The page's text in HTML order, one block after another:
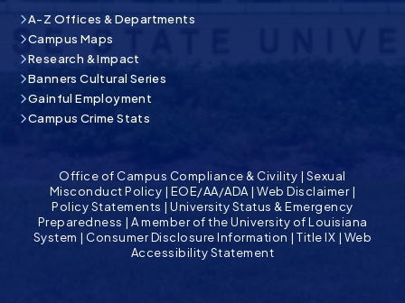
A-Z Offices & Departments
Campus Maps
Research & Impact
Banners Cultural Series
Gainful Employment
Campus Crime Stats
Office of Campus Compliance & Civility | Sexual
Misconduct Policy | EOE/AA/ADA|Web Disclaimer|
Policy Statements |University Status & Emergency
Preparedness | A member of the University of Louisiana
System | Consumer Disclosure Information |Title IX | Web
Accessibility Statement